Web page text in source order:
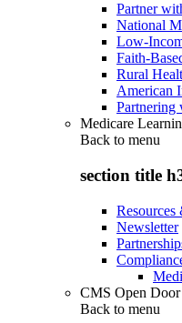
Partner
National
Low-
Faith-
Rural
American
Partnering
Medicare
Back to menu
section title
Newsletter
CMS Open
Back to menu